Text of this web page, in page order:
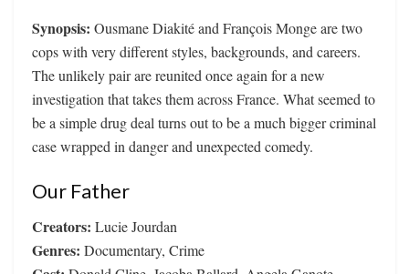
Synopsis: Ousmane Diakité and François Monge are two
cops with very different styles, backgrounds, and careers.
The unlikely pair are reunited once again for a new
investigation that takes them across France. What seemed to
be a simple drug deal turns out to be a much bigger criminal
case wrapped in danger and unexpected comedy.
Our Father
Creators: Lucie Jourdan
Genres: Documentary, Crime